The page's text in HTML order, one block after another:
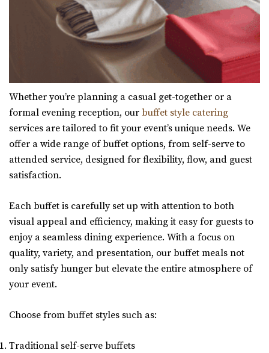
Whether you’re planning a casual get-together or a
formal evening reception, our buffet style catering
services are tailored to fit your event’s unique needs. We
offer a wide range of buffet options, from self-serve to
attended service, designed for flexibility, flow, and guest
satisfaction.
Each buffet is carefully set up with attention to both
visual appeal and efficiency, making it easy for guests to
enjoy a seamless dining experience. With a focus on
quality, variety, and presentation, our buffet meals not
only satisfy hunger but elevate the entire atmosphere of
your event.
Choose from buffet styles such as:
Traditional self-serve buffets